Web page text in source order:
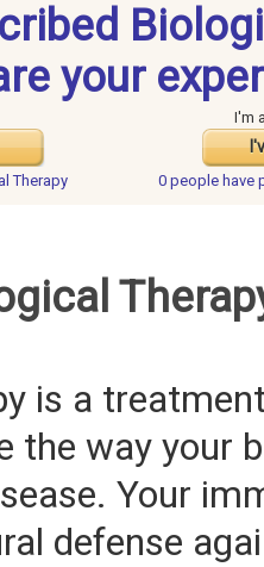
your
I'm
Therapy 0 people have
is a
the way your
Your
defense